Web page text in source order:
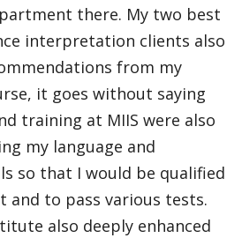
there. My two best
interpretation clients also
from my
it goes without saying
training at MIIS were also
my language and
so that I would be qualified
and to pass various tests.
also deeply enhanced